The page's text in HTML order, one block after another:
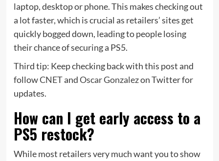
laptop, desktop or phone. This makes checking out
a lot faster, which is crucial as retailers’ sites get
quickly bogged down, leading to people losing
their chance of securing a PS5.
Third tip: Keep checking back with this post and
followCNETandOscar Gonzalezon Twitter for
updates.
How can I get early access to a
PS5 restock?
While most retailers very much want you to show